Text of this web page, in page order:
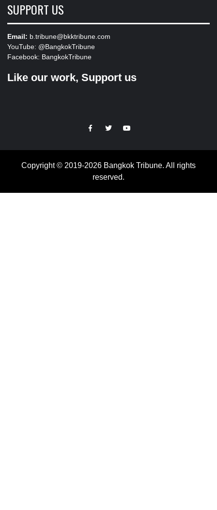
SUPPORT US
Email: b.tribune@bkktribune.com
YouTube: @BangkokTribune
Facebook: BangkokTribune
Like our work, Support us
https://facebook.com
https://www.twitter.com
https://www.youtube.com
Copyright © 2019-2026 Bangkok Tribune. All rights
reserved.